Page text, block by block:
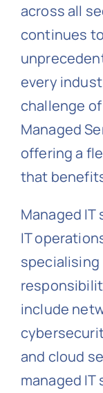
across all
continues
every
challenge
Managed
offering a
that
Managed
IT
include
and cloud
managed IT